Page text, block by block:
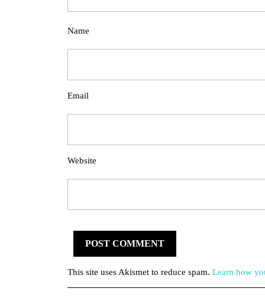
Name
Email
Website
This site uses Akismet to reduce spam. Learn how